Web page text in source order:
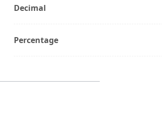
Decimal
Percentage